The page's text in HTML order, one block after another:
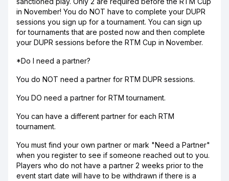
in November! You do NOT have to complete your DUPR
sessions you sign up for a tournament. You can sign up
for tournaments that are posted now and then complete
your DUPR sessions before the RTM Cup in November.
*Do I need a partner?
You do NOT need a partner for RTM DUPR sessions.
You DO need a partner for RTM tournament.
You can have a different partner for each RTM
tournament.
You must find your own partner or mark "Need a Partner"
when you register to see if someone reached out to you.
Players who do not have a partner 2 weeks prior to the
event start date will have to be withdrawn if there is a